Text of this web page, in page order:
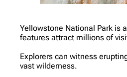
Yellowstone National Park is
features attract millions of
Explorers can witness
vast wilderness.